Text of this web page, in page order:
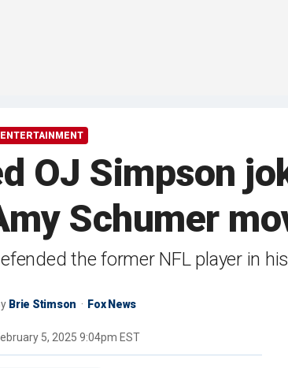
ENTERTAINMENT
OJ Simpson
Schumer
the former NFL player in
Brie Stimson Fox News
5, 2025 9:04pm EST